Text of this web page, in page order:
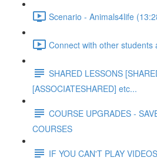
Scenario - Animals4life
Connect with other
SHARED LESSONS
[ASSOCIATESHARED] etc...
COURSE UPGRADES -
COURSES
IF YOU CAN'T PLAY